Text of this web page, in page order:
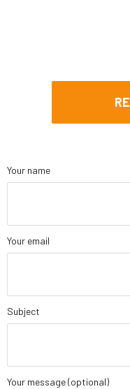
Your name
Your email
Subject
Your message (optional)